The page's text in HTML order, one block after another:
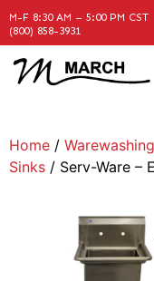
M-F 8:30 AM – 5:00 PM CST
(800) 858-3931
Home /
Sinks / Serv-Ware –